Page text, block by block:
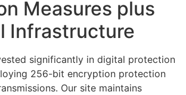
Measures plus
Infrastructure
significantly in digital protection
256-bit encryption protection
Our site maintains